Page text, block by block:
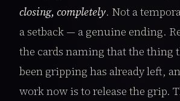
closing, completely. Not a
a setback — a genuine ending.
the cards naming that the thing
been gripping has already left,
work now is to release the grip.